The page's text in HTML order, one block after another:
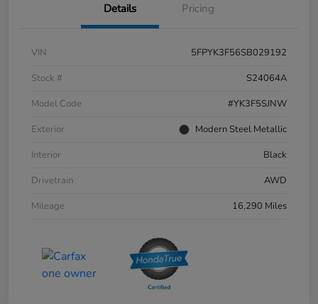
Details Pricing
VIN
5FPYK3F56SB029192
Stock #
S24064A
Model Code
#YK3F5SJNW
Exterior
Modern Steel Metallic
Interior
Black
Drivetrain
AWD
Mileage
16,290 Miles